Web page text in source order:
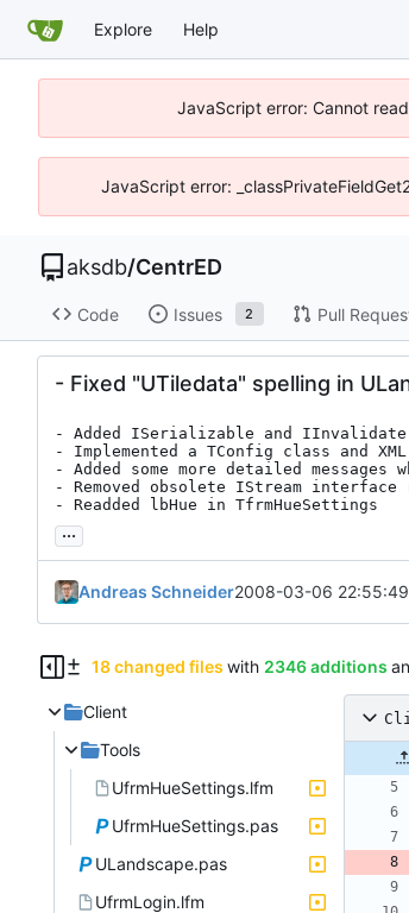
Explore Help
JavaScript error: Cannot
JavaScript error:
aksdb/CentrED
Code Issues 2 Pull
- Fixed "UTiledata" spelling in
- Added ISerializable and
- Implemented a TConfig class and
- Added some more detailed
- Removed obsolete IStream interface
- Readded lbHue in TfrmHueSettings
...
Andreas Schneider2008-03-06
18 changed files with 2346 additions
Client
Tools
UfrmHueSettings.lfm
UfrmHueSettings.pas
ULandscape.pas
UfrmLogin.lfm